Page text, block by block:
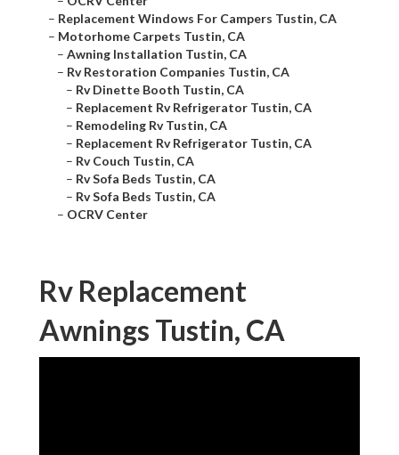
– Replacement Windows For Campers Tustin, CA
– Motorhome Carpets Tustin, CA
– Awning Installation Tustin, CA
– Rv Restoration Companies Tustin, CA
– Rv Dinette Booth Tustin, CA
– Replacement Rv Refrigerator Tustin, CA
– Remodeling Rv Tustin, CA
– Replacement Rv Refrigerator Tustin, CA
– Rv Couch Tustin, CA
– Rv Sofa Beds Tustin, CA
– Rv Sofa Beds Tustin, CA
– OCRV Center
Rv Replacement
Awnings Tustin, CA